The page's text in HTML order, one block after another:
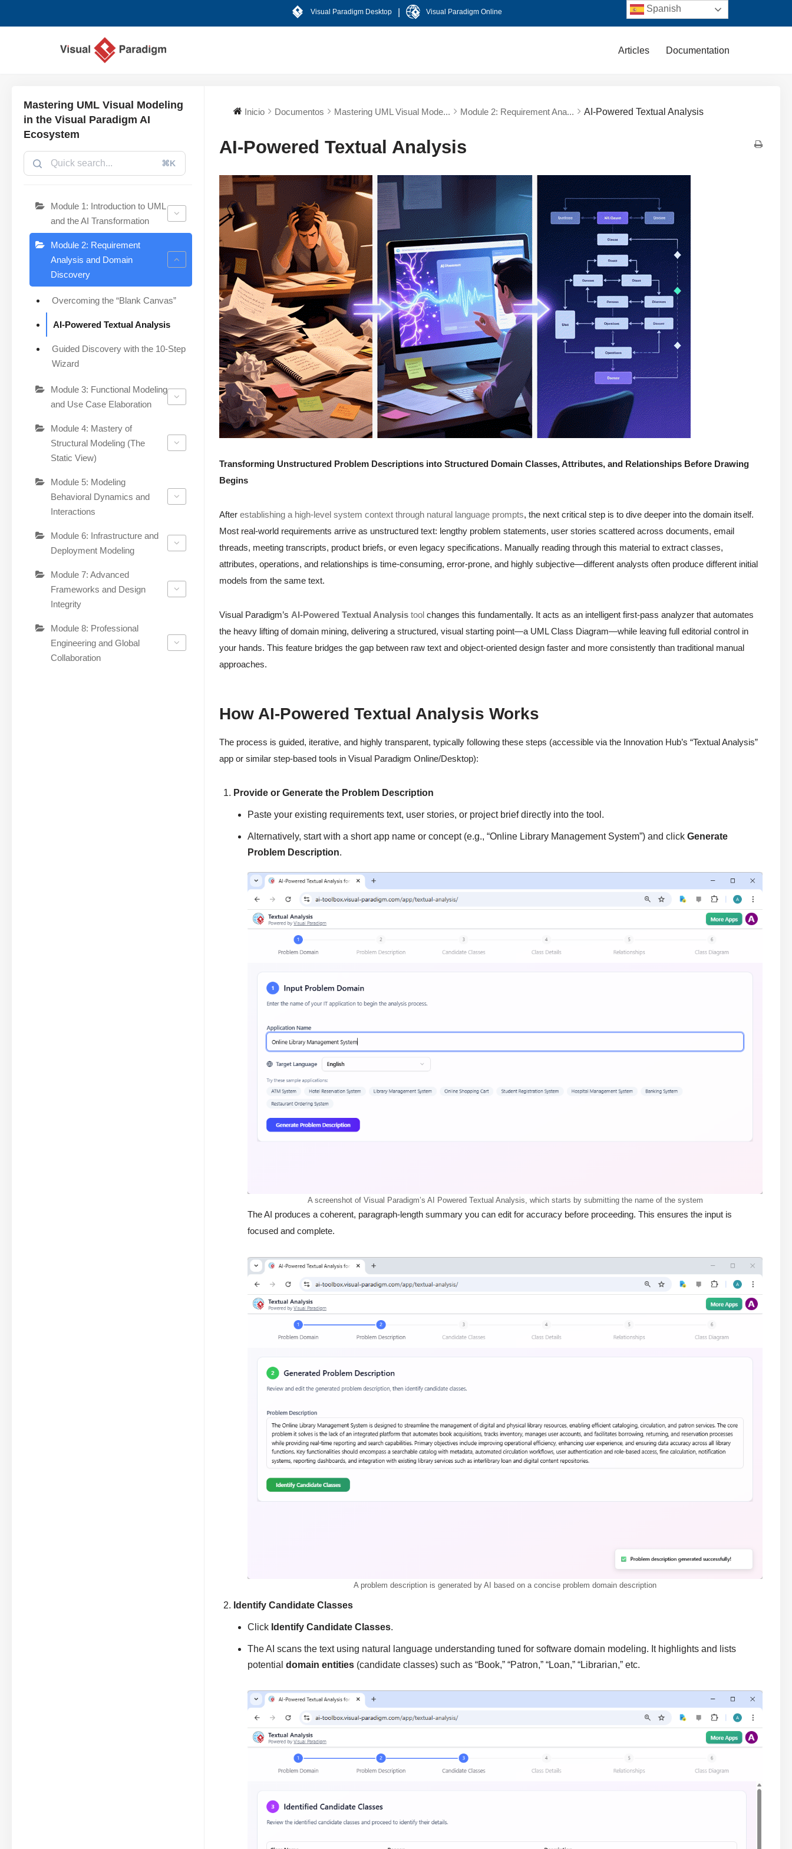
Visual Paradigm Desktop Visual Paradigm Online
Articles Documentation
Mastering UML Visual Modeling
in the Visual Paradigm AI
Ecosystem
⌘K
Module 1: Introduction to UML
and the AI Transformation
Module 2: Requirement
Analysis and Domain
Discovery
Overcoming the “Blank Canvas”
AI-Powered Textual Analysis
Guided Discovery with the 10-Step
Wizard
Module 3: Functional Modeling
and Use Case Elaboration
Module 4: Mastery of
Structural Modeling (The
Static View)
Module 5: Modeling
Behavioral Dynamics and
Interactions
Module 6: Infrastructure and
Deployment Modeling
Module 7: Advanced
Frameworks and Design
Integrity
Module 8: Professional
Engineering and Global
Collaboration
Inicio Documentos Mastering UML Visual Mode... Module 2: Requirement Ana... AI-Powered Textual Analysis
AI-Powered Textual Analysis
Transforming Unstructured Problem Descriptions into Structured Domain Classes, Attributes, and Relationships Before Drawing
Begins
After establishing a high-level system context through natural language prompts, the next critical step is to dive deeper into the domain itself.
Most real-world requirements arrive as unstructured text: lengthy problem statements, user stories scattered across documents, email
threads, meeting transcripts, product briefs, or even legacy specifications. Manually reading through this material to extract classes,
attributes, operations, and relationships is time-consuming, error-prone, and highly subjective—different analysts often produce different initial
models from the same text.
Visual Paradigm’s AI-Powered Textual Analysis tool changes this fundamentally. It acts as an intelligent first-pass analyzer that automates
the heavy lifting of domain mining, delivering a structured, visual starting point—a UML Class Diagram—while leaving full editorial control in
your hands. This feature bridges the gap between raw text and object-oriented design faster and more consistently than traditional manual
approaches.
How AI-Powered Textual Analysis Works
The process is guided, iterative, and highly transparent, typically following these steps (accessible via the Innovation Hub’s “Textual Analysis”
app or similar step-based tools in Visual Paradigm Online/Desktop):
Provide or Generate the Problem Description
Paste your existing requirements text, user stories, or project brief directly into the tool.
Alternatively, start with a short app name or concept (e.g., “Online Library Management System”) and click Generate
Problem Description.
A screenshot of Visual Paradigm’s AI Powered Textual Analysis, which starts by submitting the name of the system
The AI produces a coherent, paragraph-length summary you can edit for accuracy before proceeding. This ensures the input is
focused and complete.
A problem description is generated by AI based on a concise problem domain description
Identify Candidate Classes
Click Identify Candidate Classes.
The AI scans the text using natural language understanding tuned for software domain modeling. It highlights and lists
potential domain entities (candidate classes) such as “Book,” “Patron,” “Loan,” “Librarian,” etc.
Spanish